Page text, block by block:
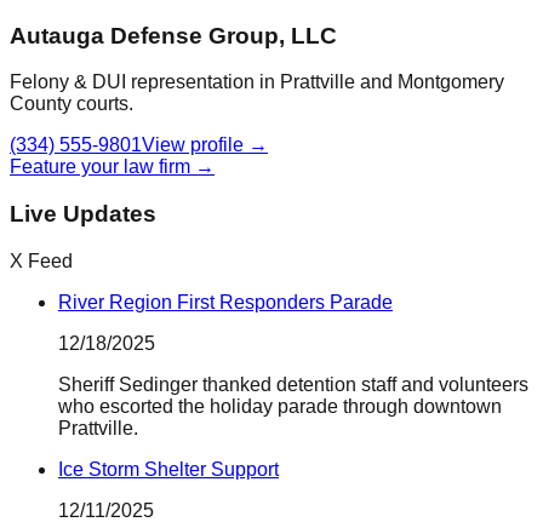
Autauga Defense Group, LLC
Felony & DUI representation in Prattville and Montgomery
County courts.
(334) 555-9801View profile →
Feature your law firm →
Live Updates
X Feed
River Region First Responders Parade
12/18/2025
Sheriff Sedinger thanked detention staff and volunteers
who escorted the holiday parade through downtown
Prattville.
Ice Storm Shelter Support
12/11/2025